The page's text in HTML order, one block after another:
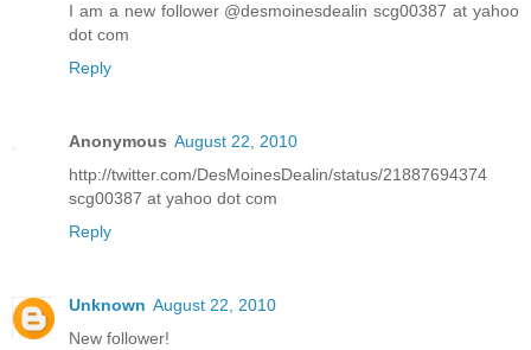
I am a new follower @desmoinesdealin scg00387 at yahoo
dot com
Reply
Anonymous August 22, 2010
http://twitter.com/DesMoinesDealin/status/21887694374
scg00387 at yahoo dot com
Reply
Unknown August 22, 2010
New follower!